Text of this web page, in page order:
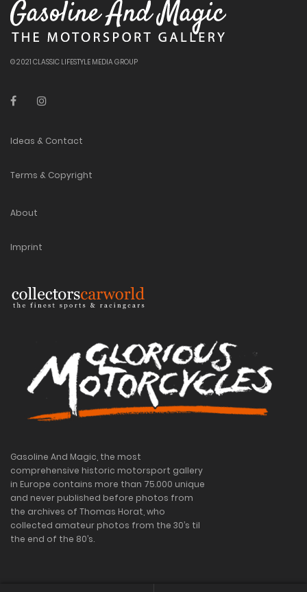
© 2021 CLASSIC LIFESTYLE MEDIA GROUP
Ideas & Contact
Terms & Copyright
About
Imprint
Gasoline And Magic, the most
comprehensive historic motorsport gallery
in Europe contains more than 75.000 unique
and never published before photos from
the archives of Thomas Horat, who
collected amateur photos from the 30’s til
the end of the 80’s.